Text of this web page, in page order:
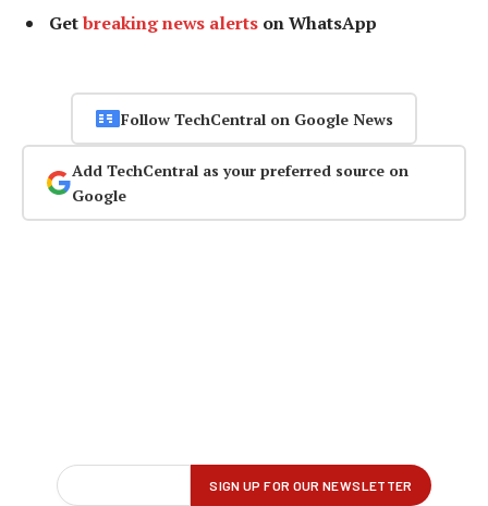
Getbreaking news alerts on WhatsApp
Follow TechCentral on Google News
Add TechCentral as your preferred source on
Google